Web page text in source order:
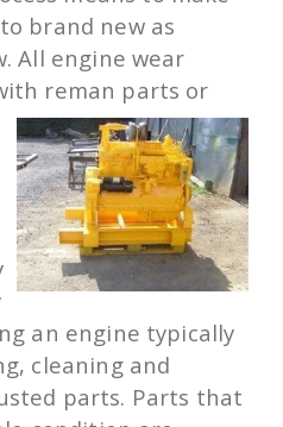
brand new as
All engine wear
reman parts or
an engine typically
cleaning and
parts. Parts that